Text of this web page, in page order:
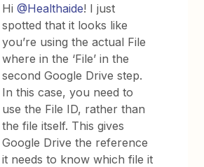
Hi@Healthaide! I just
spotted that it looks like
you’re using the actual File
where in the ‘File’ in the
second Google Drive step.
In this case, you need to
use the File ID, rather than
the file itself. This gives
Google Drive the reference
it needs to know which file it